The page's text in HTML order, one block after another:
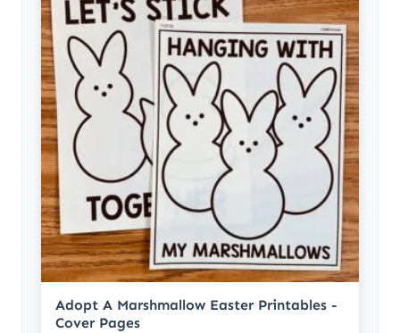
Adopt A Marshmallow Easter Printables -
Cover Pages